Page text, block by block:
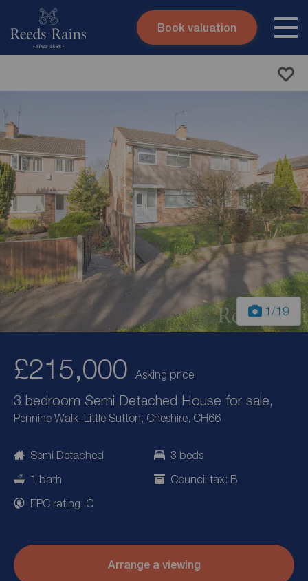
Skip to content
Book valuation
1 /19
£215,000 Asking price
3 bedroom Semi Detached House for sale,
Pennine Walk, Little Sutton, Cheshire, CH66
Semi Detached
3 beds
1 bath
Council tax: B
EPC rating: C
Arrange a viewing